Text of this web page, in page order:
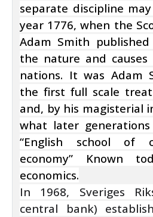
separate discipline
year 1776, when the
Adam Smith
the nature and
nations. It was Adam
the first full scale
and, by his magisterial
what later
“English school of
economy” Known
economics.
In 1968, Sveriges
central bank)